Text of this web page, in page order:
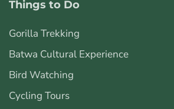
Things to Do
Gorilla Trekking
Batwa Cultural Experience
Bird Watching
Cycling Tours